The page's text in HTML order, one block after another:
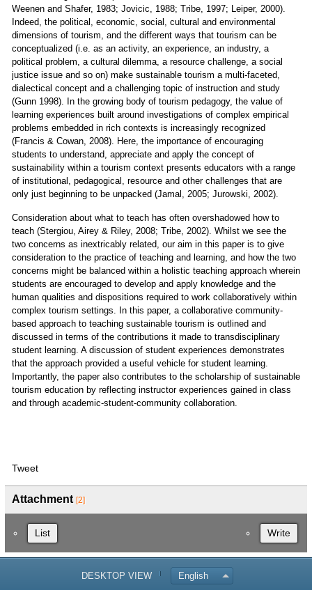
Weenen and Shafer, 1983; Jovicic, 1988; Tribe, 1997; Leiper, 2000).
Indeed, the political, economic, social, cultural and environmental
dimensions of tourism, and the different ways that tourism can be
conceptualized (i.e. as an activity, an experience, an industry, a
political problem, a cultural dilemma, a resource challenge, a social
justice issue and so on) make sustainable tourism a multi-faceted,
dialectical concept and a challenging topic of instruction and study
(Gunn 1998). In the growing body of tourism pedagogy, the value of
learning experiences built around investigations of complex empirical
problems embedded in rich contexts is increasingly recognized
(Francis & Cowan, 2008). Here, the importance of encouraging
students to understand, appreciate and apply the concept of
sustainability within a tourism context presents educators with a range
of institutional, pedagogical, resource and other challenges that are
only just beginning to be unpacked (Jamal, 2005; Jurowski, 2002).
Consideration about what to teach has often overshadowed how to
teach (Stergiou, Airey & Riley, 2008; Tribe, 2002). Whilst we see the
two concerns as inextricably related, our aim in this paper is to give
consideration to the practice of teaching and learning, and how the two
concerns might be balanced within a holistic teaching approach wherein
students are encouraged to develop and apply knowledge and the
human qualities and dispositions required to work collaboratively within
complex tourism settings. In this paper, a collaborative community-
based approach to teaching sustainable tourism is outlined and
discussed in terms of the contributions it made to transdisciplinary
student learning. A discussion of student experiences demonstrates
that the approach provided a useful vehicle for student learning.
Importantly, the paper also contributes to the scholarship of sustainable
tourism education by reflecting instructor experiences gained in class
and through academic-student-community collaboration.
Tweet
Attachment [2]
List Write
DESKTOP VIEW English